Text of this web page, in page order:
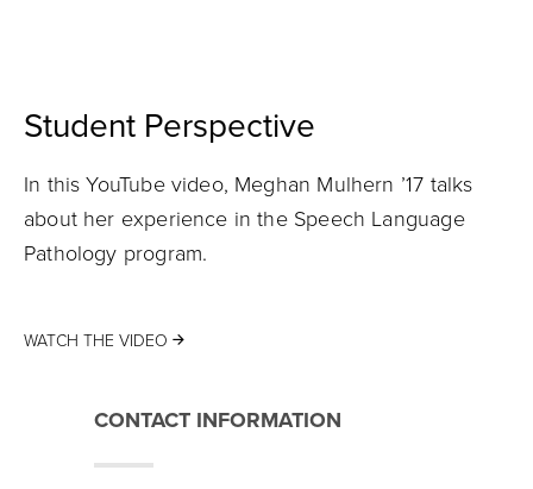
Student Perspective
In this YouTube video, Meghan Mulhern ’17 talks
about her experience in the Speech Language
Pathology program.
WATCH THE VIDEO
CONTACT INFORMATION